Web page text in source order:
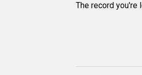
The record you're